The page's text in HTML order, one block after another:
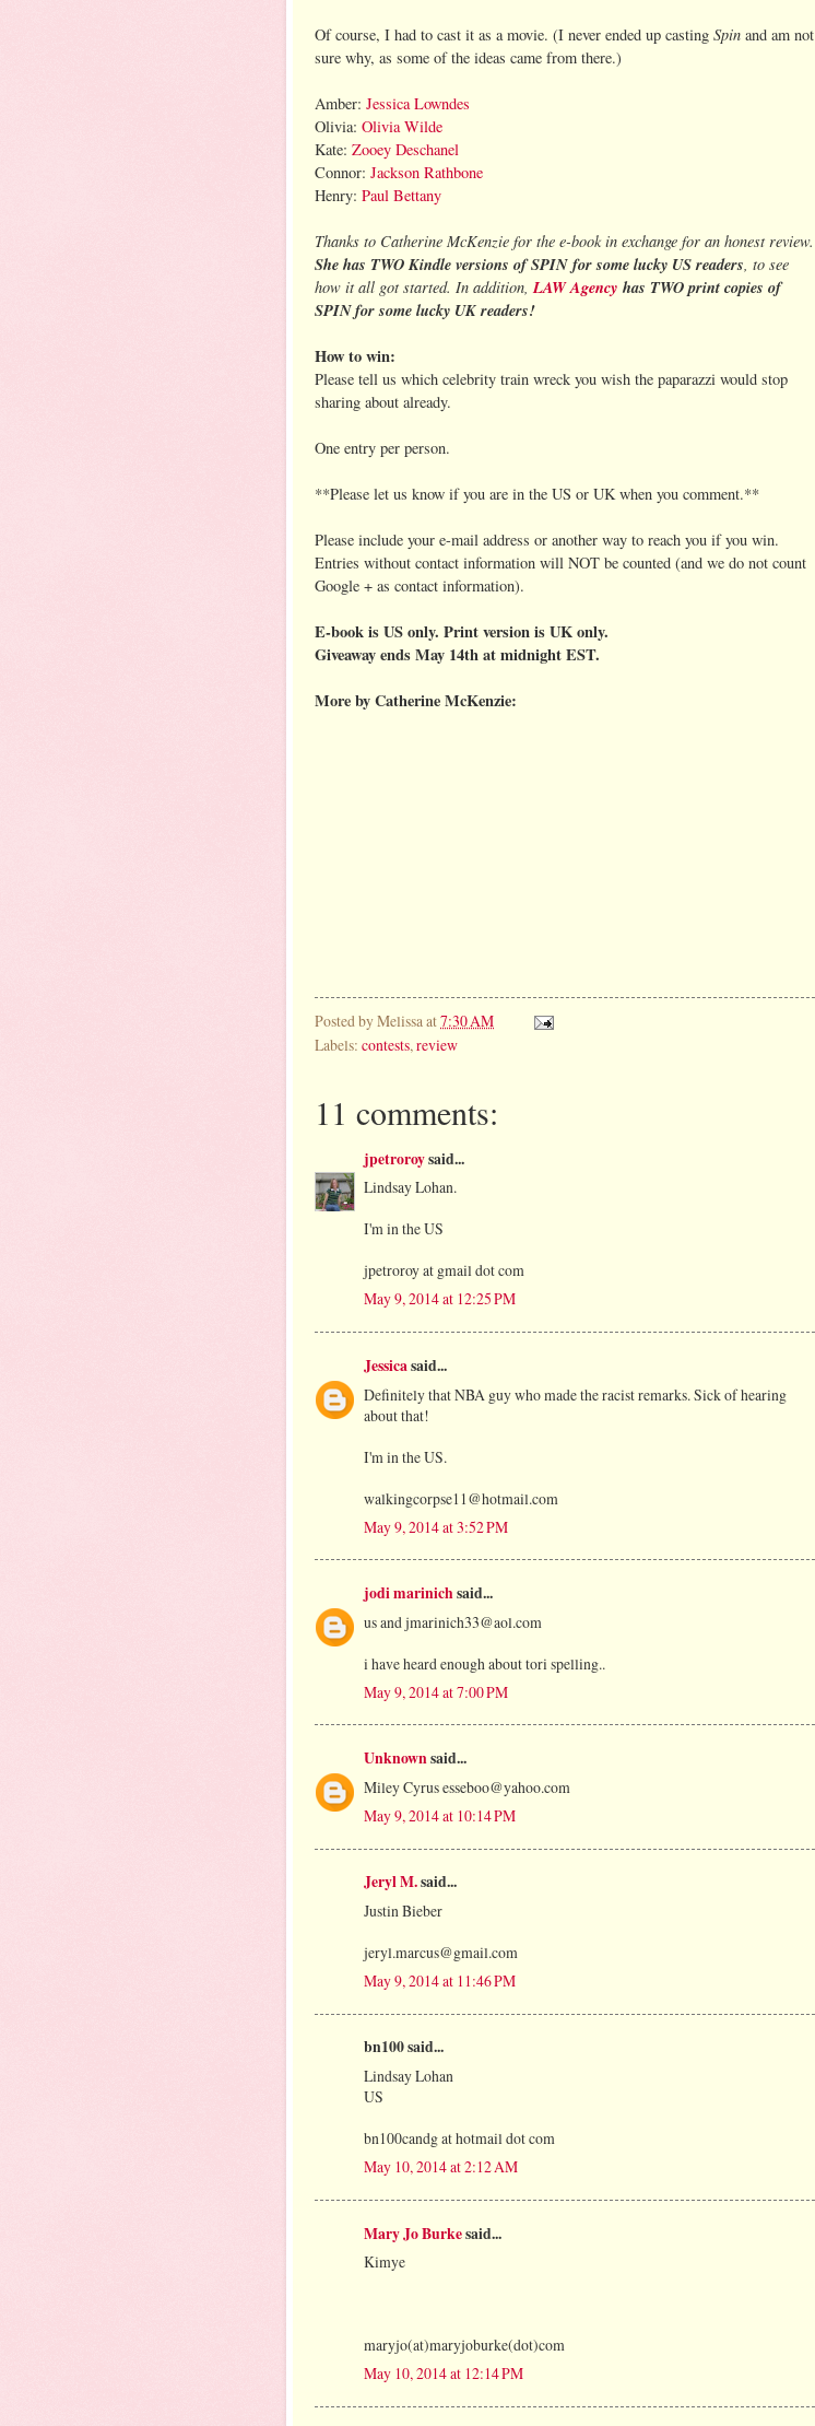
Of course, I had to cast it as a movie. (I never ended up casting Spin and am not
sure why, as some of the ideas came from there.)
Amber: Jessica Lowndes
Olivia: Olivia Wilde
Kate: Zooey Deschanel
Connor: Jackson Rathbone
Henry: Paul Bettany
Thanks to Catherine McKenzie for the e-book in exchange for an honest review.
She has TWO Kindle versions of SPIN for some lucky US readers , to see
how it all got started. In addition, LAW Agency has TWO print copies of
SPIN for some lucky UK readers!
How to win:
Please tell us which celebrity train wreck you wish the paparazzi would stop
sharing about already.
One entry per person.
**Please let us know if you are in the US or UK when you comment.**
Please include your e-mail address or another way to reach you if you win.
Entries without contact information will NOT be counted (and we do not count
Google + as contact information).
E-book is US only. Print version is UK only.
Giveaway ends May 14th at midnight EST.
More by Catherine McKenzie:
Posted byMelissa at7:30 AM
Labels: contests, review
11 comments:
jpetroroysaid...
Lindsay Lohan.
I'm in the US
jpetroroy at gmail dot com
May 9, 2014 at 12:25 PM
Jessicasaid...
Definitely that NBA guy who made the racist remarks. Sick of hearing
about that!
I'm in the US.
walkingcorpse11@hotmail.com
May 9, 2014 at 3:52 PM
jodi marinichsaid...
us and jmarinich33@aol.com
i have heard enough about tori spelling..
May 9, 2014 at 7:00 PM
Unknownsaid...
Miley Cyrus esseboo@yahoo.com
May 9, 2014 at 10:14 PM
Jeryl M.said...
Justin Bieber
jeryl.marcus@gmail.com
May 9, 2014 at 11:46 PM
bn100 said...
Lindsay Lohan
US
bn100candg at hotmail dot com
May 10, 2014 at 2:12 AM
Mary Jo Burkesaid...
Kimye
maryjo(at)maryjoburke(dot)com
May 10, 2014 at 12:14 PM